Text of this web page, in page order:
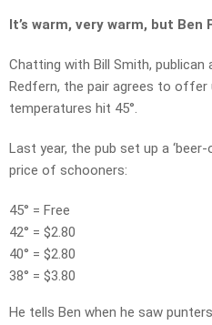
It’s warm, very warm, but Ben
Chatting with Bill Smith, publican
Redfern, the pair agrees to offer
temperatures hit 45°.
Last year, the pub set up a
price of schooners:
45° = Free
42° = $2.80
40° = $2.80
38° = $3.80
He tells Ben when he saw